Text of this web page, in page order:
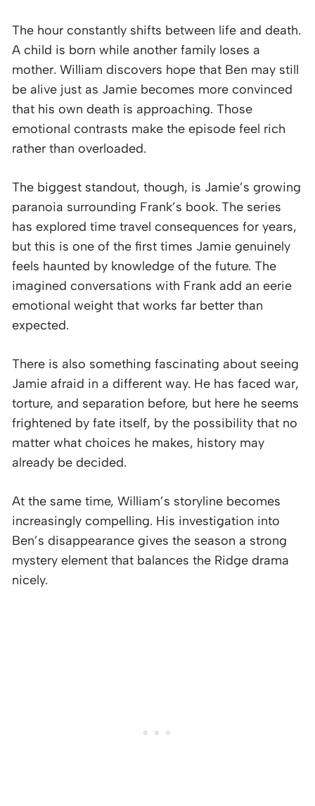
The hour constantly shifts between life and death.
A child is born while another family loses a
mother. William discovers hope that Ben may still
be alive just as Jamie becomes more convinced
that his own death is approaching. Those
emotional contrasts make the episode feel rich
rather than overloaded.
The biggest standout, though, is Jamie’s growing
paranoia surrounding Frank’s book. The series
has explored time travel consequences for years,
but this is one of the first times Jamie genuinely
feels haunted by knowledge of the future. The
imagined conversations with Frank add an eerie
emotional weight that works far better than
expected.
There is also something fascinating about seeing
Jamie afraid in a different way. He has faced war,
torture, and separation before, but here he seems
frightened by fate itself, by the possibility that no
matter what choices he makes, history may
already be decided.
At the same time, William’s storyline becomes
increasingly compelling. His investigation into
Ben’s disappearance gives the season a strong
mystery element that balances the Ridge drama
nicely.